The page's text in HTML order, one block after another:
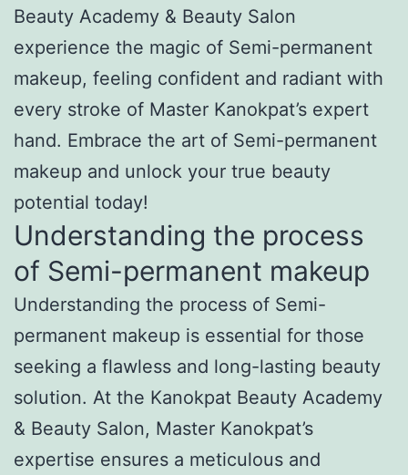
Beauty Academy & Beauty Salon
experience the magic of Semi-permanent
makeup, feeling confident and radiant with
every stroke of Master Kanokpat’s expert
hand. Embrace the art of Semi-permanent
makeup and unlock your true beauty
potential today!
Understanding the process
of Semi-permanent makeup
Understanding the process of Semi-
permanent makeup is essential for those
seeking a flawless and long-lasting beauty
solution. At the Kanokpat Beauty Academy
& Beauty Salon, Master Kanokpat’s
expertise ensures a meticulous and